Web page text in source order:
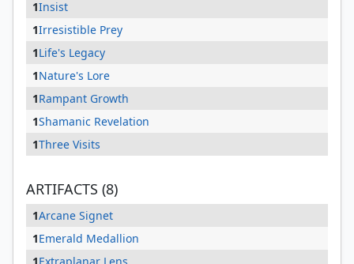
1Insist
1Irresistible Prey
1Life's Legacy
1Nature's Lore
1Rampant Growth
1Shamanic Revelation
1Three Visits
ARTIFACTS (8)
1Arcane Signet
1Emerald Medallion